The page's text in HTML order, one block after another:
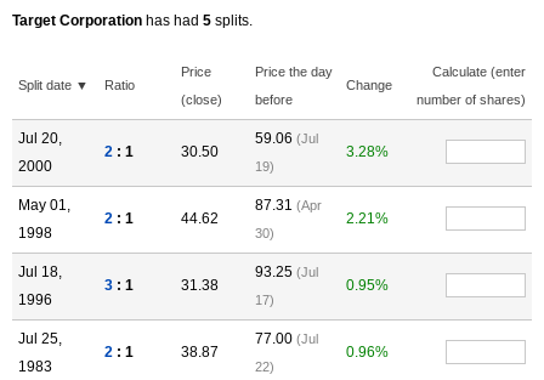
Target Corporation has had 5 splits.
Split date ▼ Ratio
Price
(close)
Price the day
before
Change
Calculate (enter
number of shares)
Jul 20,
2000
2 : 1 30.50
59.06 (Jul
19)
3.28%
May 01,
1998
2 : 1 44.62
87.31 (Apr
30)
2.21%
Jul 18,
1996
3 : 1 31.38
93.25 (Jul
17)
0.95%
Jul 25,
1983
2 : 1 38.87
77.00 (Jul
22)
0.96%